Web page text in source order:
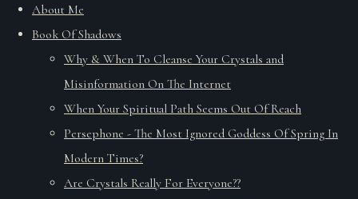
About Me
Book Of Shadows
Why & When To Cleanse Your Crystals and
Misinformation On The Internet
When Your Spiritual Path Seems Out Of Reach
Persephone - The Most Ignored Goddess Of Spring In
Modern Times?
Are Crystals Really For Everyone??